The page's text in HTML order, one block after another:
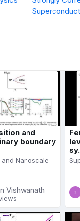
and
boundary
Nanoscale
Vishwanath